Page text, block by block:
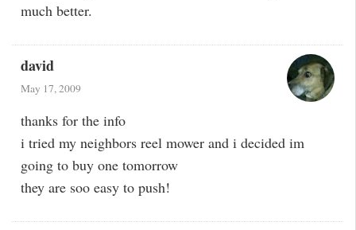
much better.
david
May 17, 2009
thanks for the info
i tried my neighbors reel mower and i decided im
going to buy one tomorrow
they are soo easy to push!